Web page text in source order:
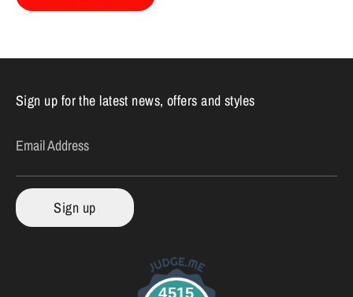
Sign up for the latest news, offers and styles
Email Address
Sign up
4515